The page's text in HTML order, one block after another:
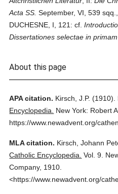
Acta SS. September, VI, 539
DUCHESNE, I, 121: cf.
Dissertationes selectae in
About this page
APA citation. Kirsch, J.P. (1910).
Encyclopedia.
New York: Robert
https://www.newadvent.org/
MLA citation. Kirsch, Johann
Catholic Encyclopedia. Vol. 9.
Company, 1910.
<https://www.newadvent.org/